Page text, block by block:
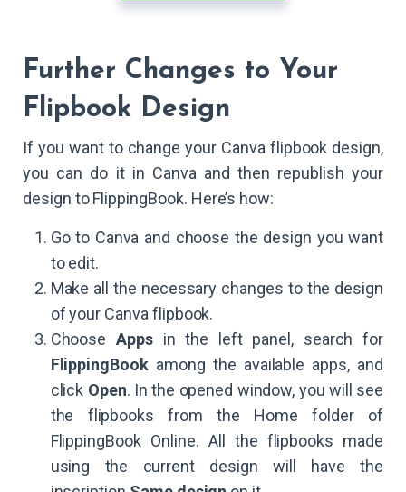
Further Changes to Your
Flipbook Design
If you want to change your Canva flipbook design,
you can do it in Canva and then republish your
design to FlippingBook. Here’s how:
Go to Canva and choose the design you want
to edit.
Make all the necessary changes to the design
of your Canva flipbook.
ChooseAppsin the left panel, search for
FlippingBookamong the available apps, and
click Open. In the opened window, you will see
the flipbooks from the Home folder of
FlippingBook Online. All the flipbooks made
using the current design will have the